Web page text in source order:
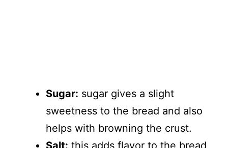
Sugar: sugar gives a slight
sweetness to the bread and also
helps with browning the crust.